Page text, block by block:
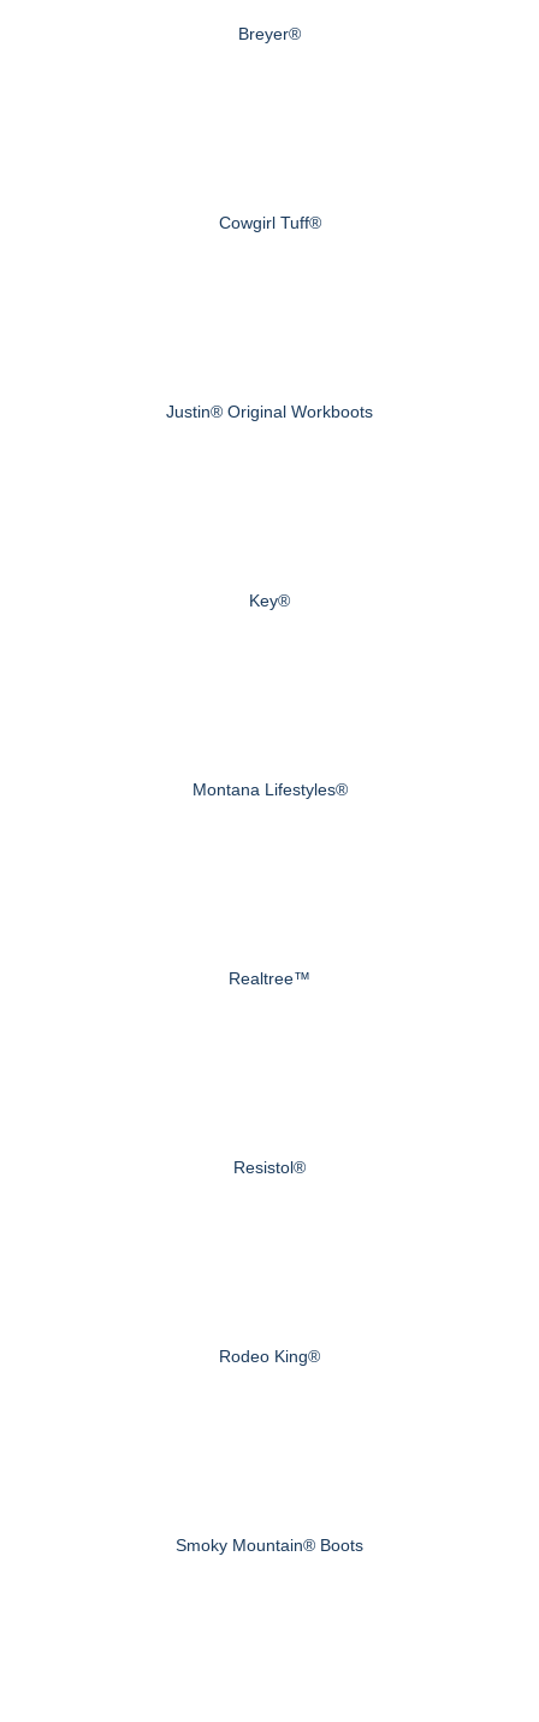
Breyer®
Cowgirl Tuff®
Justin® Original Workboots
Key®
Montana Lifestyles®
Realtree™
Resistol®
Rodeo King®
Smoky Mountain® Boots